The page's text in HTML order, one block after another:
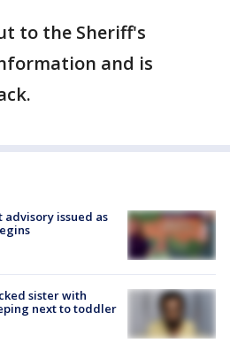
to the Sheriff's
and is
issued as
sister with
next to toddler